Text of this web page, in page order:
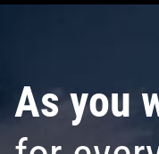
As you